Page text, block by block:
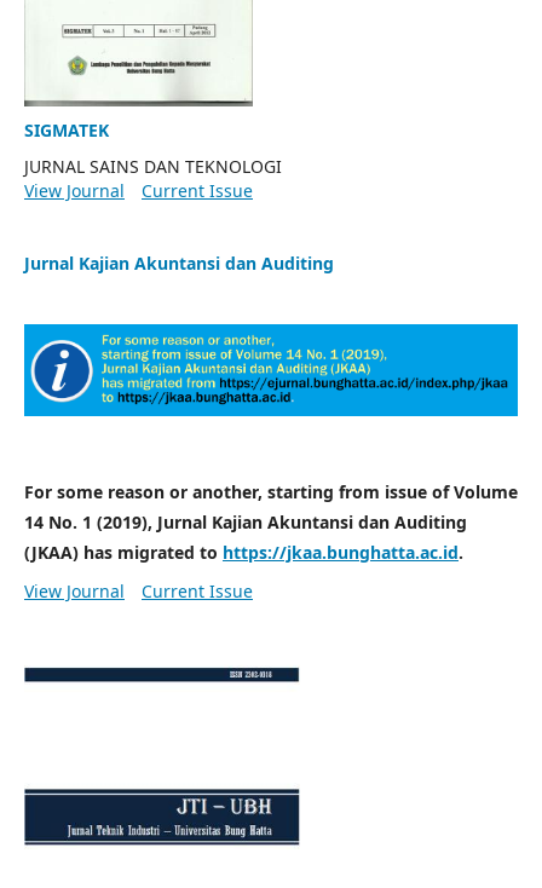
SIGMATEK
JURNAL SAINS DAN TEKNOLOGI
View Journal
Current Issue
Jurnal Kajian Akuntansi dan Auditing
For some reason or another, starting from issue of Volume
14 No. 1 (2019), Jurnal Kajian Akuntansi dan Auditing
(JKAA) has migrated to https://jkaa.bunghatta.ac.id.
View Journal
Current Issue